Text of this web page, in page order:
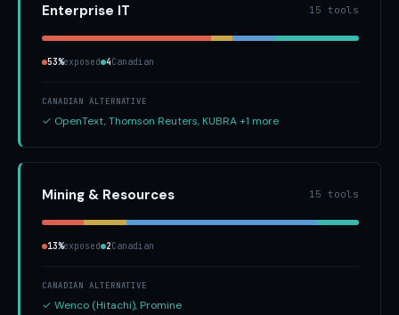
Enterprise IT 15 tools
53%exposed 4Canadian
CANADIAN ALTERNATIVE
✓ OpenText, Thomson Reuters, KUBRA +1 more
Mining & Resources 15 tools
13%exposed 2Canadian
CANADIAN ALTERNATIVE
✓ Wenco (Hitachi), Promine